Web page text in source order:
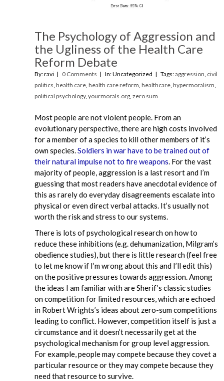
The Psychology of Aggression and
the Ugliness of the Health Care
Reform Debate
By: ravi 0 Comments In: Uncategorized Tags:aggression civil
politics ,health care ,health care reform ,healthcare ,hypermoralism
political psychology,yourmorals.org ,zero sum
Most people are not violent people. From an
evolutionary perspective, there are high costs involved
for a member of a species to kill other members of it’s
own species.Soldiers in war have to be trained out of
their natural impulse not to fire weapons. For the vast
majority of people, aggression is a last resort and I’m
guessing that most readers have anecdotal evidence of
this as rarely do everyday disagreements escalate into
physical or even direct verbal attacks. It’s usually not
worth the risk and stress to our systems.
There is lots of psychological research on how to
reduce these inhibitions (e.g. dehumanization, Milgram’s
obedience studies), but there is little research (feel free
to let me know if I’m wrong about this and I’ll edit this)
on the positive pressures towards aggression. Among
the ideas I am familiar with are Sherif’s classic studies
on competition for limited resources, which are echoed
in Robert Wrights’s ideas about zero-sum competitions
leading to conflict. However, competition itself is just a
circumstance and it doesn’t necessarily get at the
psychological mechanism for group level aggression.
For example, people may compete because they covet a
particular resource or they may compete because they
need that resource to survive.